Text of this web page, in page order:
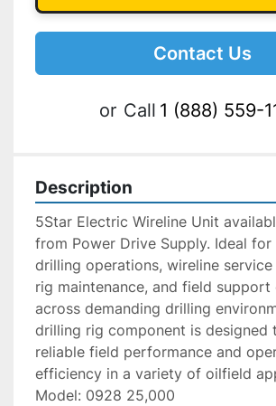
Contact Us
or Call 1 (888) 559-
Description
5Star Electric Wireline Unit
from Power Drive Supply. Ideal
drilling operations, wireline
rig maintenance, and field support
across demanding drilling
drilling rig component is designed
reliable field performance and
efficiency in a variety of oilfield
Model: 0928 25,000